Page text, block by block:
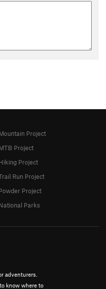
adventurers.
know where to
Project
Project
Project
Run Project
Project
Parks